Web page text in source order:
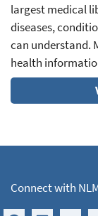
largest medical
diseases,
can understand.
health
Connect with